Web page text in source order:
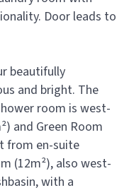
Door leads to
beautifully
and bright. The
room is west-
and Green Room
from en-suite
(12m²), also west-
with a